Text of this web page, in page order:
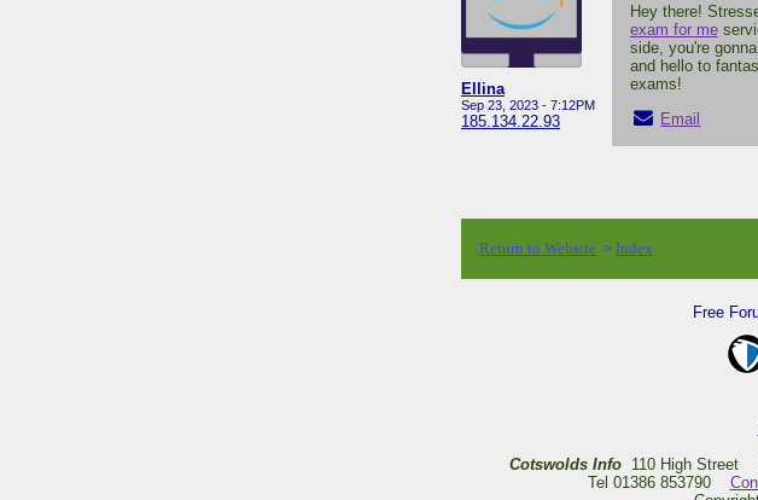
Ellina
Sep 23, 2023 - 7:12PM
185.134.22.93
Hey there!
exam for me
side, you're
and hello to
exams!
Email
Return to Website > Index
Free
Cotswolds Info110 High Street
Tel 01386 853790